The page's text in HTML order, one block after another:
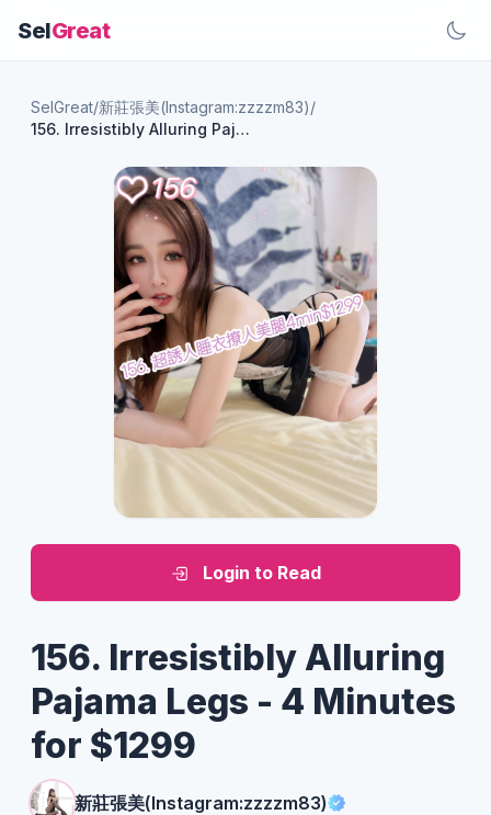
SelGreat
SelGreat/新莊張美(Instagram:zzzzm83)/
156. Irresistibly Alluring Pajama Legs - 4 Minutes for $1299
Login to Read
156. Irresistibly Alluring
Pajama Legs - 4 Minutes
for $1299
新莊張美(Instagram:zzzzm83)